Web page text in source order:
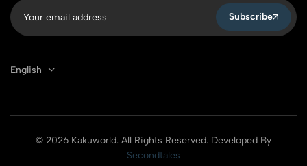
Subscribe
English
© 2026 Kakuworld. All Rights Reserved. Developed By
Secondtales